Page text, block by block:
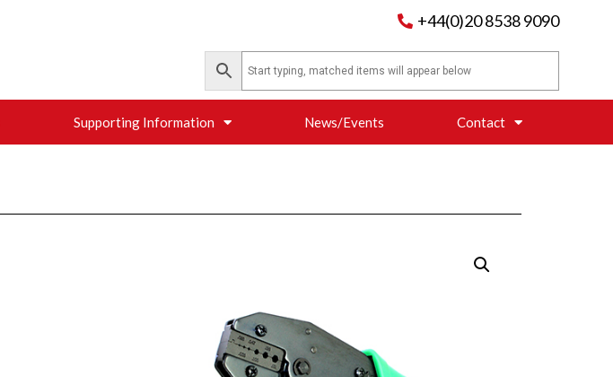
+44(0)20 8538 9090
Supporting Information News/Events Contact